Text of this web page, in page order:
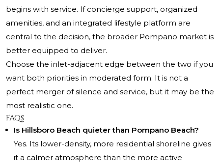
begins with service. If concierge support, organized
amenities, and an integrated lifestyle platform are
central to the decision, the broader Pompano market is
better equipped to deliver.
Choose the inlet-adjacent edge between the two if you
want both priorities in moderated form. It is not a
perfect merger of silence and service, but it may be the
most realistic one.
FAQs
Is Hillsboro Beach quieter than Pompano Beach?
Yes. Its lower-density, more residential shoreline gives
it a calmer atmosphere than the more active